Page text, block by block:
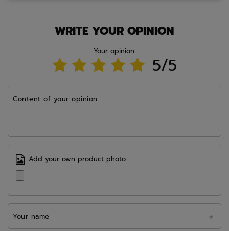
WRITE YOUR OPINION
Your opinion:
5/5
Content of your opinion
Add your own product photo:
Your name